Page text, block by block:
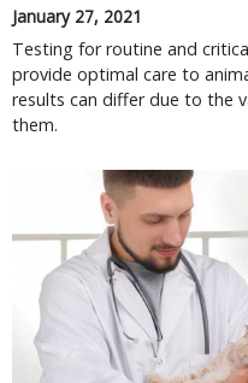
January 27, 2021
Testing for routine and
provide optimal care to
results can differ due to the
them.